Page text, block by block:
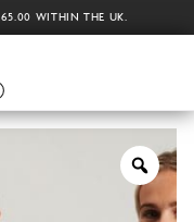
WITHIN THE UK.